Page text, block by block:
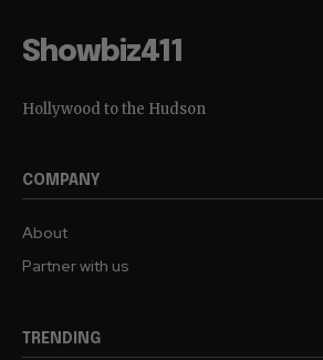
Showbiz411
Hollywood to the Hudson
COMPANY
About
Partner with us
TRENDING